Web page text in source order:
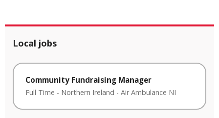
Local jobs
Community Fundraising Manager
Full Time - Northern Ireland - Air Ambulance NI